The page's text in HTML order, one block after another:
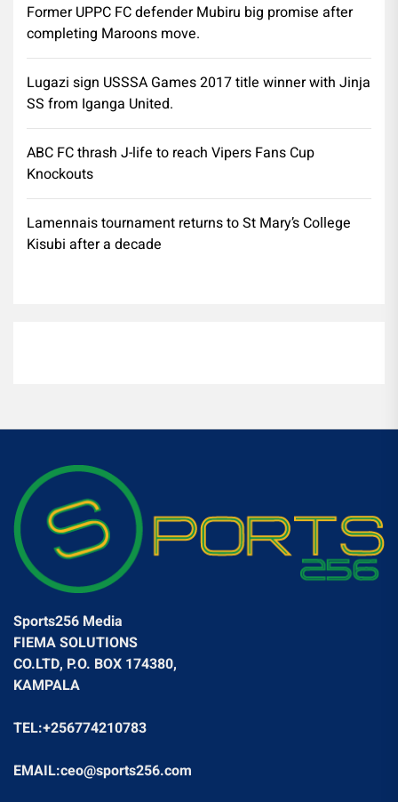
Former UPPC FC defender Mubiru big promise after
completing Maroons move.
Lugazi sign USSSA Games 2017 title winner with Jinja
SS from Iganga United.
ABC FC thrash J-life to reach Vipers Fans Cup
Knockouts
Lamennais tournament returns to St Mary’s College
Kisubi after a decade
Sports256 Media
FIEMA SOLUTIONS
CO.LTD, P.O. BOX 174380,
KAMPALA
TEL:+256774210783
EMAIL:ceo@sports256.com